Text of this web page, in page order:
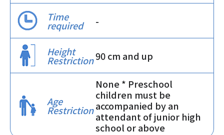
Time
required -
Height
Restriction90 cm and up
Age
Restriction
None * Preschool
children must be
accompanied by an
attendant of junior high
school or above